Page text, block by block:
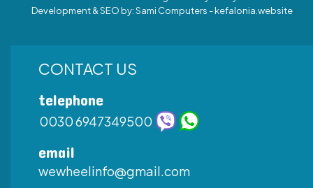
Development & SEO by:Sami Computers - kefalonia.website
CONTACT US
telephone
0030 6947349500
email
wewheelinfo@gmail.com